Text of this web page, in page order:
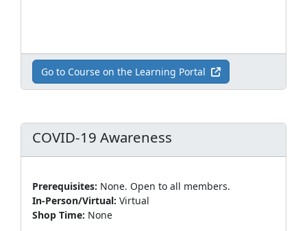
Go to Course on the Learning Portal
COVID-19 Awareness
Prerequisites: None. Open to all members.
In-Person/Virtual: Virtual
Shop Time: None